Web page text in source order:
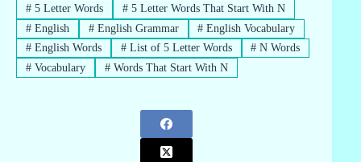
#5 Letter Words #5 Letter Words That Start With N
#English #English Grammar # English Vocabulary
#English Words #List of 5 Letter Words # N Words
#Vocabulary #Words That Start With N